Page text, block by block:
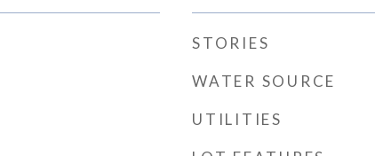
STORIES
WATER SOURCE
UTILITIES